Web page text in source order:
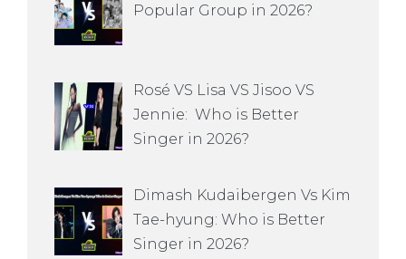
Popular Group in 2026?
Rosé VS Lisa VS Jisoo VS
Jennie: Who is Better
Singer in 2026?
Dimash Kudaibergen Vs Kim
Tae-hyung: Who is Better
Singer in 2026?